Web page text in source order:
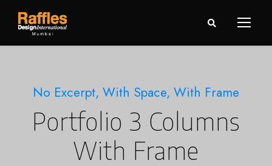
No Excerpt, With Space, With Frame
Portfolio 3 Columns
With Frame